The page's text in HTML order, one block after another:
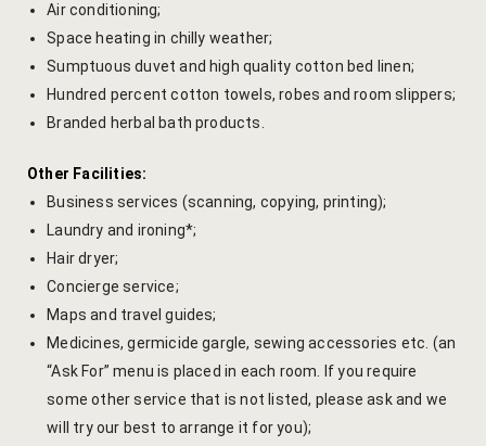
Air conditioning;
Space heating in chilly weather;
Sumptuous duvet and high quality cotton bed linen;
Hundred percent cotton towels, robes and room slippers;
Branded herbal bath products.
Other Facilities:
Business services (scanning, copying, printing);
Laundry and ironing*;
Hair dryer;
Concierge service;
Maps and travel guides;
Medicines, germicide gargle, sewing accessories etc. (an
“Ask For” menu is placed in each room. If you require
some other service that is not listed, please ask and we
will try our best to arrange it for you);
New Slider
Page 404
petit fute